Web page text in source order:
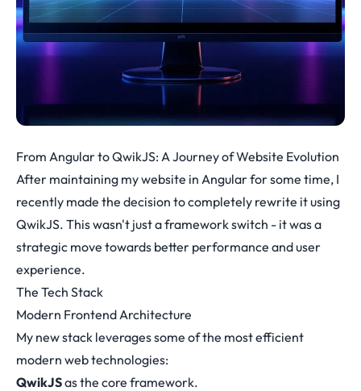
From Angular to QwikJS: A Journey of Website Evolution
After maintaining my website in Angular for some time, I
recently made the decision to completely rewrite it using
QwikJS. This wasn't just a framework switch - it was a
strategic move towards better performance and user
experience.
The Tech Stack
Modern Frontend Architecture
My new stack leverages some of the most efficient
modern web technologies:
QwikJSas the core framework.